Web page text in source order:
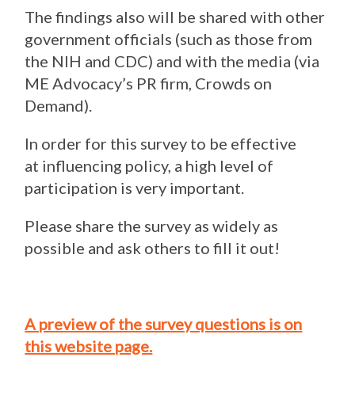
The findings also will be shared with other
government officials (such as those from
the NIH and CDC) and with the media (via
ME Advocacy’s PR firm, Crowds on
Demand).
In order for this survey to be effective
at influencing policy, a high level of
participation is very important.
Please share the survey as widely as
possible and ask others to fill it out!
A preview of the survey questions is on
this website page.